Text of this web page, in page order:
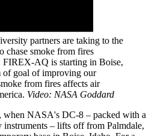
partners are taking to the
chase smoke from fires
FIREX-AQ is starting in Boise,
of goal of improving our
from fires affects air
Video: NASA Goddard
NASA's DC-8 – packed with a
instruments – lifts off from Palmdale,